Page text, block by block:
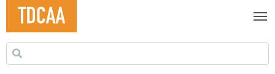
Search for: